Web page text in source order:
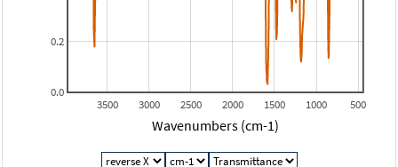
500
1000
1500
2000
2500
3000
3500
0.0
0.2
Wavenumbers (cm-1)